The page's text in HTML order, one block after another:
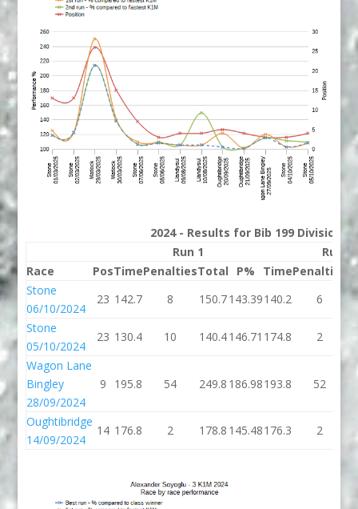
2024 - Results for Bib 199 Division 3
Run 1
Run 2
Race
PosTimePenaltiesTotal P% TimePenalties
Stone
06/10/2024
23 142.7 8 150.7143.39140.2 6
Stone
05/10/2024
23 130.4 10 140.4146.71 174.8 2
Wagon Lane
Bingley
28/09/2024
9 195.8 54 249.8 186.98193.8 52
Oughtibridge
14/09/2024
14 176.8 2 178.8 145.48176.3 2